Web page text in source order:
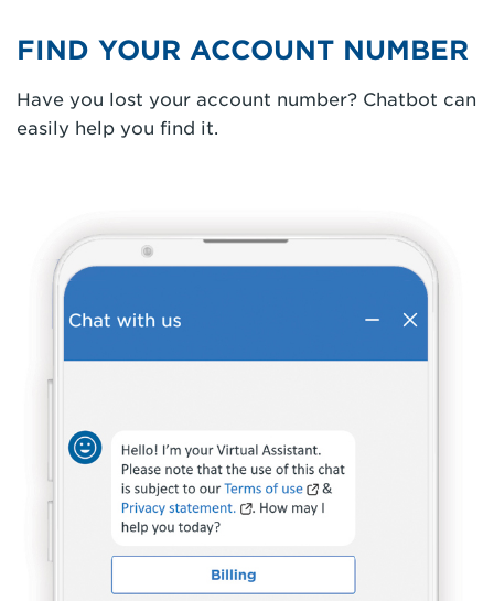
FIND YOUR ACCOUNT NUMBER
Have you lost your account number? Chatbot can
easily help you find it.